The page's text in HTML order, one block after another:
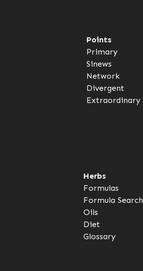
Points
Primary
Sinews
Network
Divergent
Extraordinary
Herbs
Formulas
Formula Search
Oils
Diet
Glossary